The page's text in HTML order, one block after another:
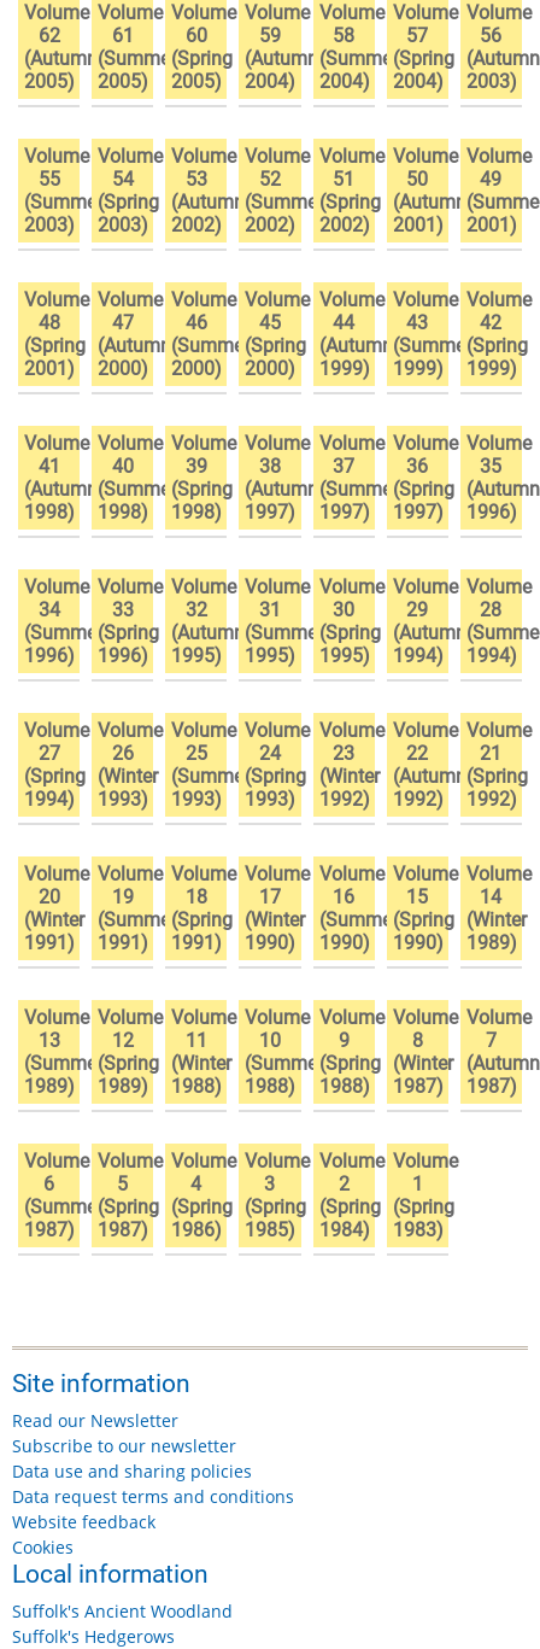
Volume
62
(Autumn
2005)
Volume
61
(Summer
2005)
Volume
60
(Spring
2005)
Volume
59
(Autumn
2004)
Volume
58
(Summer
2004)
Volume
57
(Spring
2004)
Volume
56
(Autumn
2003)
Volume
55
(Summer
2003)
Volume
54
(Spring
2003)
Volume
53
(Autumn
2002)
Volume
52
(Summer
2002)
Volume
51
(Spring
2002)
Volume
50
(Autumn
2001)
Volume
49
2001)
Volume
48
(Spring
2001)
Volume
47
(Autumn
2000)
Volume
46
(Summer
2000)
Volume
45
(Spring
2000)
Volume
44
(Autumn
1999)
Volume
43
(Summer
1999)
Volume
42
(Spring
1999)
Volume
41
(Autumn
1998)
Volume
40
(Summer
1998)
Volume
39
(Spring
1998)
Volume
38
(Autumn
1997)
Volume
37
(Summer
1997)
Volume
36
(Spring
1997)
Volume
35
(Autumn
1996)
Volume
34
(Summer
1996)
Volume
33
(Spring
1996)
Volume
32
(Autumn
1995)
Volume
31
(Summer
1995)
Volume
30
(Spring
1995)
Volume
29
(Autumn
1994)
Volume
28
1994)
Volume
27
(Spring
1994)
Volume
26
(Winter
1993)
Volume
25
(Summer
1993)
Volume
24
(Spring
1993)
Volume
23
(Winter
1992)
Volume
22
(Autumn
1992)
Volume
21
(Spring
1992)
Volume
20
(Winter
1991)
Volume
19
(Summer
1991)
Volume
18
(Spring
1991)
Volume
17
(Winter
1990)
Volume
16
(Summer
1990)
Volume
15
(Spring
1990)
Volume
14
(Winter
1989)
Volume
13
(Summer
1989)
Volume
12
(Spring
1989)
Volume
11
(Winter
1988)
Volume
10
(Summer
1988)
Volume
9
(Spring
1988)
Volume
8
(Winter
1987)
Volume
7
(Autumn
1987)
Volume
6
(Summer
1987)
Volume
5
(Spring
1987)
Volume
4
(Spring
1986)
Volume
3
(Spring
1985)
Volume
2
(Spring
1984)
Volume
1
(Spring
1983)
Site information
Read our Newsletter
Subscribe to our newsletter
Data use and sharing policies
Data request terms and conditions
Website feedback
Cookies
Local information
Suffolk's Ancient Woodland
Suffolk's Hedgerows